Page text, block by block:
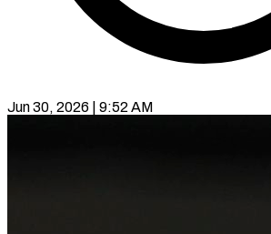
Jun 30, 2026 | 9:52 AM